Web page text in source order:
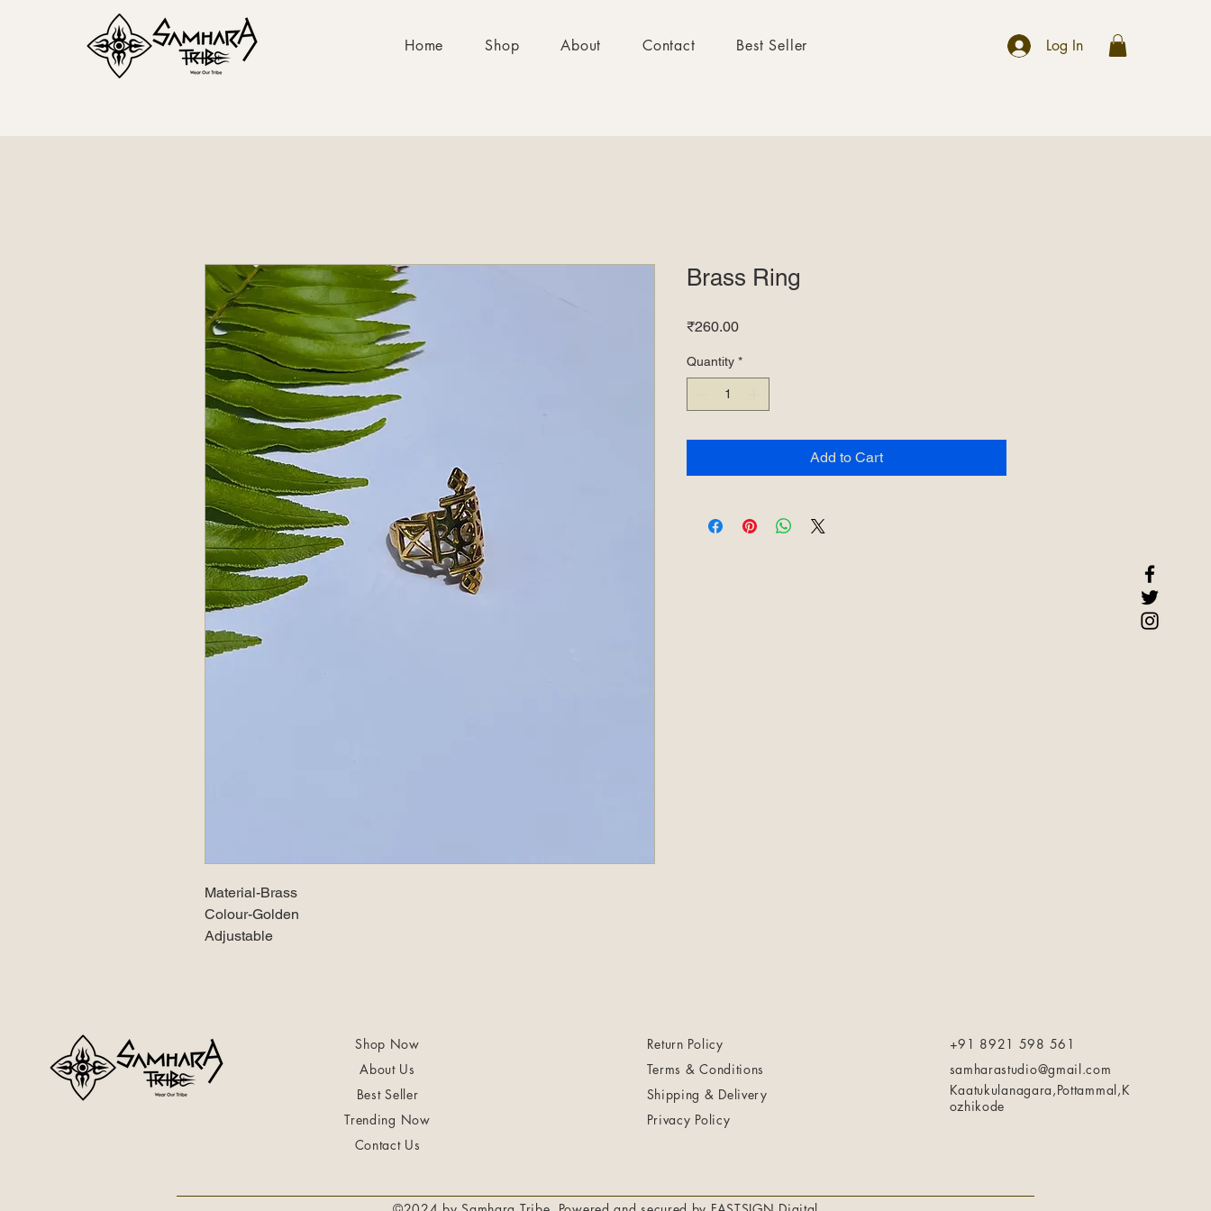
Home Shop About Contact Best Seller Log In
Material-Brass
Colour-Golden
Adjustable
Brass Ring
₹260.00Price
Quantity *
Add to Cart
Shop Now
About Us
Best Seller
Trending Now
Contact Us
Return Policy
Terms & Conditions
Shipping & Delivery
Privacy Policy
+91 8921 598 561
samharastudio@gmail.com
Kaatukulanagara,Pottammal,K
ozhikode